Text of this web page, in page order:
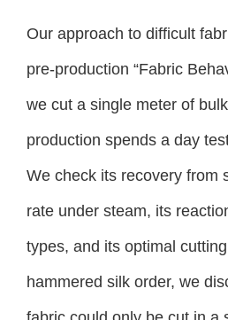
Our approach to difficult
pre-production “Fabric
we cut a single meter of
production spends a day
We check its recovery from
rate under steam, its
types, and its optimal
hammered silk order, we